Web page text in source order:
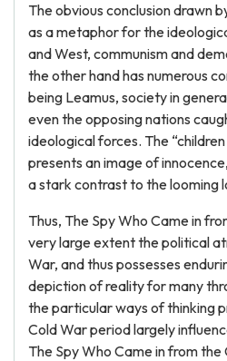
The obvious conclusion drawn
as a metaphor for the
and West, communism and
the other hand has numerous
being Leamus, society in
even the opposing nations
ideological forces. The
presents an image of
a stark contrast to the looming
Thus, The Spy Who Came in
very large extent the political
War, and thus possesses
depiction of reality for many
the particular ways of thinking
Cold War period largely
The Spy Who Came in from